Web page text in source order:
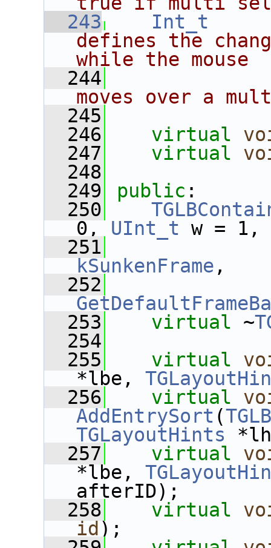
  243
Int_t
defines the
while the mouse
  244
moves over a
  245
  246
virtual
  247
virtual
  248
  249
public :
  250
0, UInt_t w = 1,
  251
kSunkenFrame ,
  252
  253
virtual ~
  254
  255
virtual
*lbe,
  256
virtual
AddEntrySort (
TGLayoutHints
  257
virtual
*lbe,
afterID);
  258
virtual
id );